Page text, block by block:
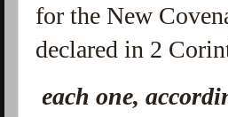
for the New
declared in 2
each one,